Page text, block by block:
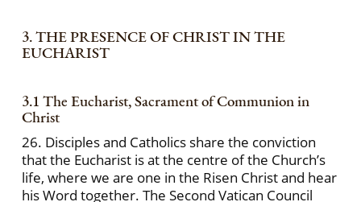
3. THE PRESENCE OF CHRIST IN THE
EUCHARIST
3.1 The Eucharist, Sacrament of Communion in
Christ
26. Disciples and Catholics share the conviction
that the Eucharist is at the centre of the Church’s
life, where we are one in the Risen Christ and hear
his Word together. The Second Vatican Council